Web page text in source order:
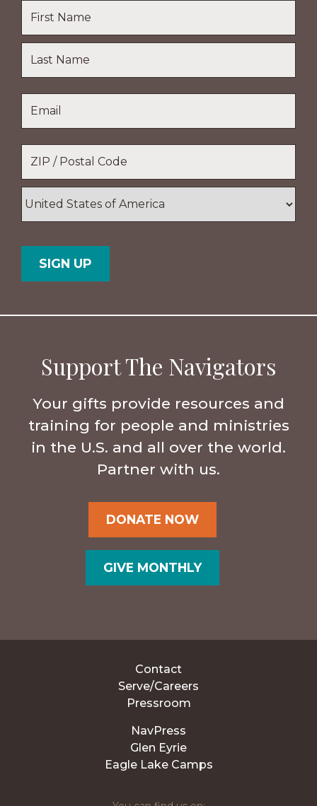
Name
Last
Name
Code
Support The Navigators
Your gifts provide resources and
training for people and ministries
in the U.S. and all over the world.
Partner with us.
DONATE NOW
GIVE MONTHLY
Contact
Serve/Careers
Pressroom
NavPress
Glen Eyrie
Eagle Lake Camps